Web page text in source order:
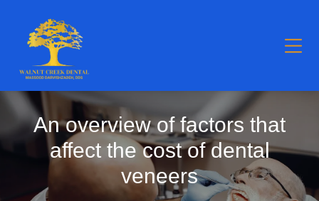
An overview of factors that
affect the cost of dental
veneers